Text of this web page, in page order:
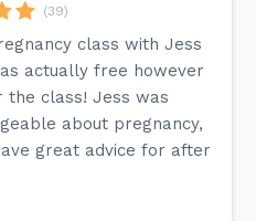
(39)
class with Jess
actually free however
the class! Jess was
about pregnancy,
great advice for after